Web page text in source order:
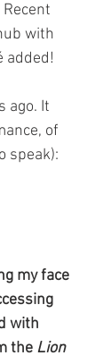
with
added!
ago. It
of
speak):
my face
with
the Lion